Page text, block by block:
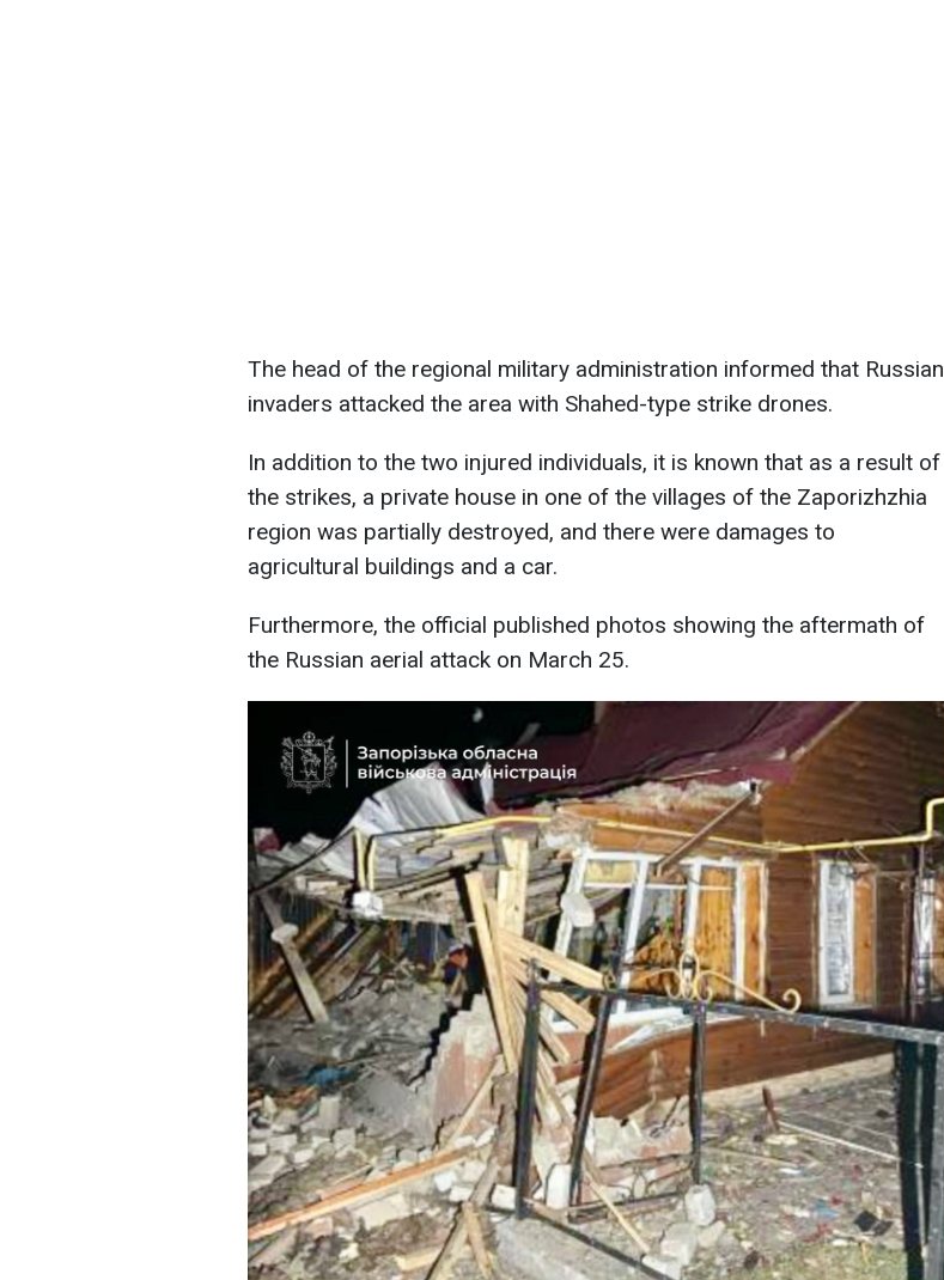
The head of the regional military administration informed that Russian
invaders attacked the area with Shahed-type strike drones.
In addition to the two injured individuals, it is known that as a result of
the strikes, a private house in one of the villages of the Zaporizhzhia
region was partially destroyed, and there were damages to
agricultural buildings and a car.
Furthermore, the official published photos showing the aftermath of
the Russian aerial attack on March 25.